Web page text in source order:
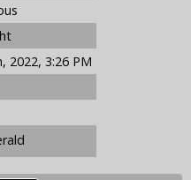
2022, 3:26 PM